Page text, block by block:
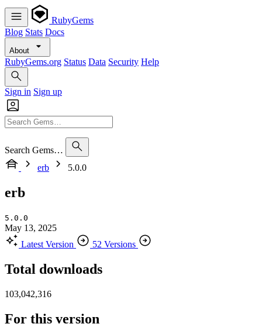
RubyGems
Blog Stats Docs
About
RubyGems.org Status Data Security Help
Sign in Sign up
Search Gems…
erb
5.0.0
erb
5.0.0
May 13, 2025
Latest Version
52 Versions
Total downloads
103,042,316
For this version